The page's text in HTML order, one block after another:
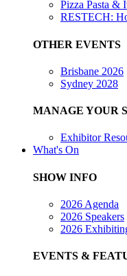
Pizza Pasta &
RESTECH:
OTHER EVENTS
Brisbane 2026
Sydney 2028
MANAGE YOUR
Exhibitor
What's On
SHOW INFO
2026 Agenda
2026 Speakers
2026
EVENTS &